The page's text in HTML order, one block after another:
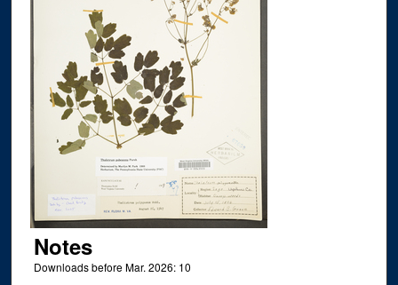
Notes
Downloads before Mar. 2026: 10